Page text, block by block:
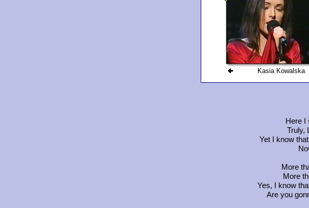
Kasia Kowalska
Here I
Truly,
Yet I know
More
More
Yes, I know
Are you